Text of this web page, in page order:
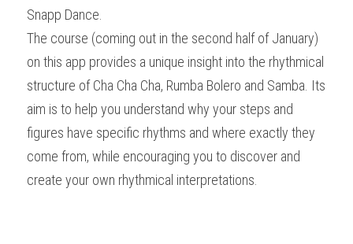
Snapp Dance.
The course (coming out in the second half of January)
on this app provides a unique insight into the rhythmical
structure of Cha Cha Cha, Rumba Bolero and Samba. Its
aim is to help you understand why your steps and
figures have specific rhythms and where exactly they
come from, while encouraging you to discover and
create your own rhythmical interpretations.